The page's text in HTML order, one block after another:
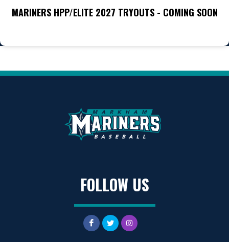
MARINERS HPP/ELITE 2027 TRYOUTS - COMING SOON
FOLLOW US